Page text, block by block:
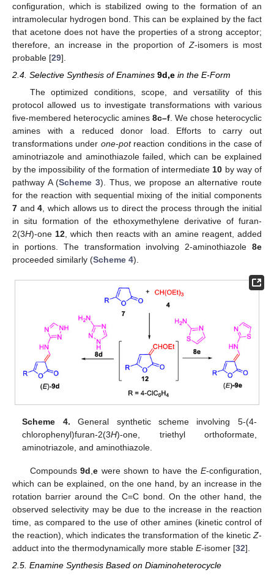
configuration, which is stabilized owing to the formation of an
intramolecular hydrogen bond. This can be explained by the fact
that acetone does not have the properties of a strong acceptor;
therefore, an increase in the proportion of Z-isomers is most
probable [29].
2.4. Selective Synthesis of Enamines 9d,e in the E-Form
The optimized conditions, scope, and versatility of this
protocol allowed us to investigate transformations with various
five-membered heterocyclic amines 8c–f . We chose heterocyclic
amines with a reduced donor load. Efforts to carry out
transformations under one-potreaction conditions in the case of
aminotriazole and aminothiazole failed, which can be explained
by the impossibility of the formation of intermediate 10 by way of
pathway A (Scheme 3). Thus, we propose an alternative route
for the reaction with sequential mixing of the initial components
7 and4 , which allows us to direct the process through the initial
in situ formation of the ethoxymethylene derivative of furan-
2(3H)-one 12 , which then reacts with an amine reagent, added
in portions. The transformation involving 2-aminothiazole 8e
proceeded similarly (Scheme 4).
Scheme 4. General synthetic scheme involving 5-(4-
chlorophenyl)furan-2(3H)-one, triethyl orthoformate,
aminotriazole, and aminothiazole.
Compounds9d,e were shown to have theE-configuration,
which can be explained, on the one hand, by an increase in the
rotation barrier around the C=C bond. On the other hand, the
observed selectivity may be due to the increase in the reaction
time, as compared to the use of other amines (kinetic control of
the reaction), which indicates the transformation of the kineticZ-
adduct into the thermodynamically more stable E-isomer [32].
2.5. Enamine Synthesis Based on Diaminoheterocycle